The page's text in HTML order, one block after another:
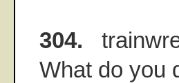
304.
What do you